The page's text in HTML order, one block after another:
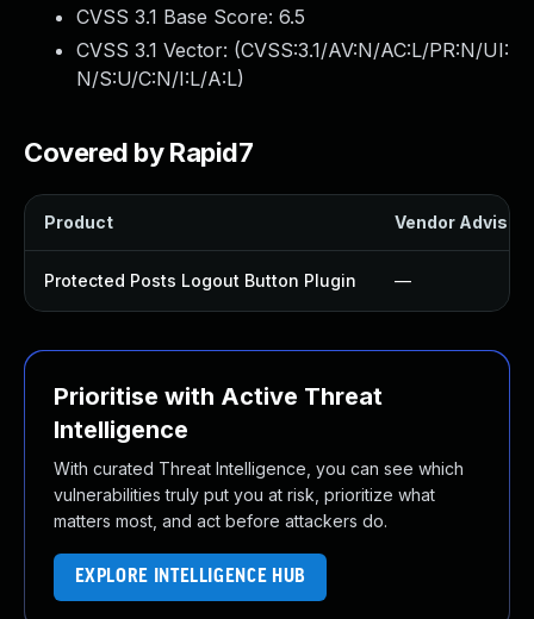
CVSS 3.1 Base Score: 6.5
CVSS 3.1 Vector: (CVSS:3.1/AV:N/AC:L/PR:N/UI:
N/S:U/C:N/I:L/A:L)
Covered by Rapid7
Product Vendor Advisory
Protected Posts Logout Button Plugin —
Prioritise with Active Threat
Intelligence
With curated Threat Intelligence, you can see which
vulnerabilities truly put you at risk, prioritize what
matters most, and act before attackers do.
EXPLORE INTELLIGENCE HUB